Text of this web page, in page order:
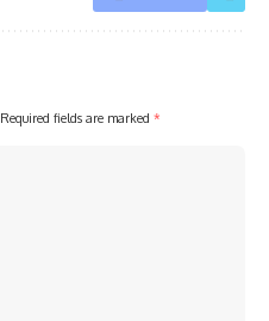
Required fields are marked *